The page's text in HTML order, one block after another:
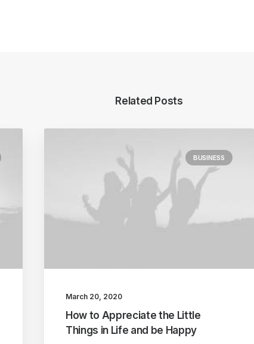
Related Posts
BUSINESS
March 20, 2020
How to Appreciate the Little
Things in Life and be Happy